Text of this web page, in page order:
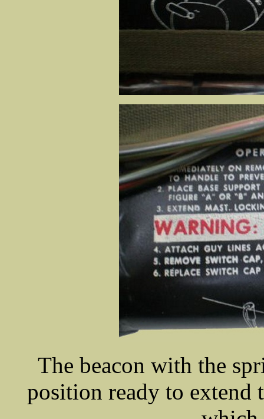
The beacon with the
position ready to extend